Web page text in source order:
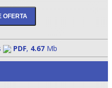
PDF, 4.67 Mb